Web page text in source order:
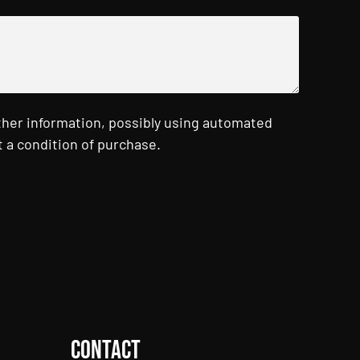
information, possibly using automated
a condition of purchase.
Contact